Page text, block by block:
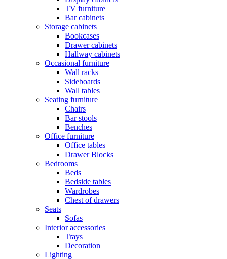
TV furniture
Bar cabinets
Storage cabinets
Bookcases
Drawer cabinets
Hallway cabinets
Occasional furniture
Wall racks
Sideboards
Wall tables
Seating furniture
Chairs
Bar stools
Benches
Office furniture
Office tables
Drawer Blocks
Bedrooms
Beds
Bedside tables
Wardrobes
Chest of drawers
Seats
Sofas
Interior accessories
Trays
Decoration
Lighting